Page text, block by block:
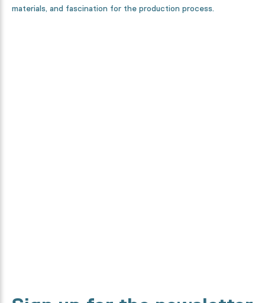
materials, and fascination for the production process.